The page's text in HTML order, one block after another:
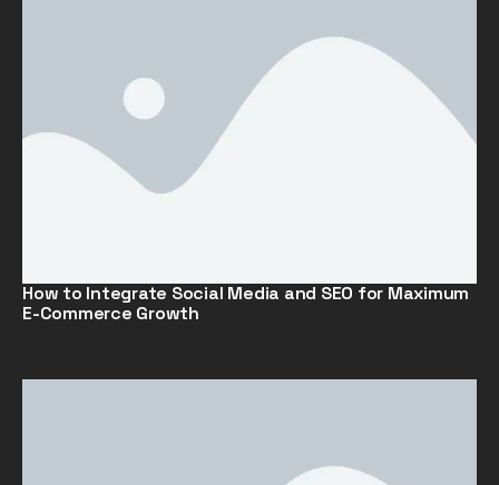
How to Integrate Social Media and SEO for Maximum
E-Commerce Growth